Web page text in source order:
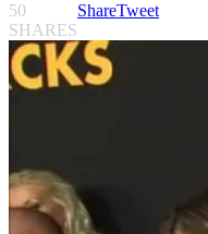
50
SHARES
ShareTweet